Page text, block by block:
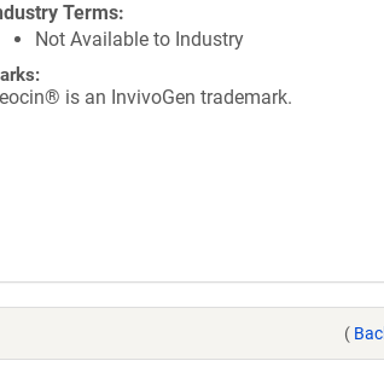
Terms
Not Available to Industry
is an InvivoGen trademark.
(